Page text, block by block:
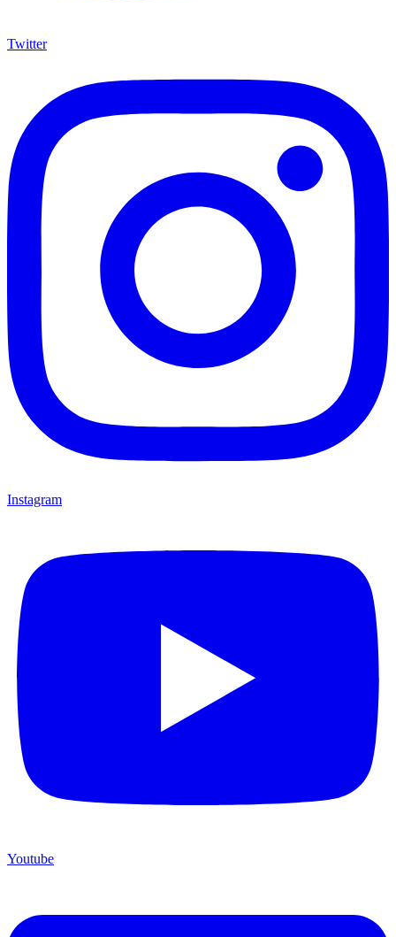
Twitter
Instagram
Youtube